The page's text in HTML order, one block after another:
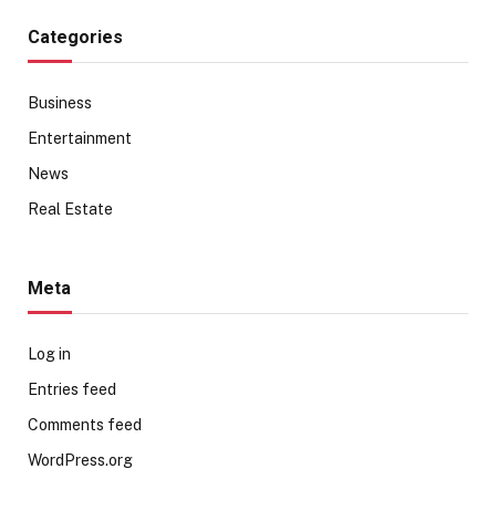
Categories
Business
Entertainment
News
Real Estate
Meta
Log in
Entries feed
Comments feed
WordPress.org